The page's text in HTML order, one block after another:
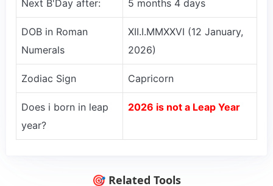
Next B'Day after: 5 months 4 days
DOB in Roman
Numerals
XII.I.MMXXVI (12 January,
2026)
Zodiac Sign Capricorn
Does i born in leap
year?
2026 is not a Leap Year
🎯 Related Tools